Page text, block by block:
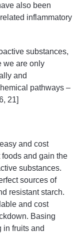
also been
inflammatory
substances,
we are only
and
pathways –
21]
and cost
and gain the
substances.
sources of
resistant starch.
and cost
Basing
in fruits and